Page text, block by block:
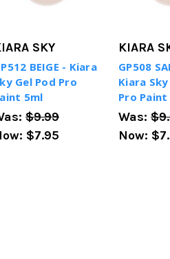
SKY
BEIGE - Kiara
Gel Pod Pro
5ml
$9.99
$7.95
KIARA
GP508
Kiara
Pro Paint
Was:
Now: